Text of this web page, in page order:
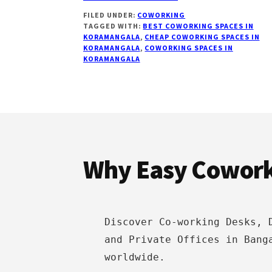
BEST
COWORKING
SPACES
FILED UNDER: COWORKING
TAGGED WITH: BEST COWORKING SPACES IN
KORAMANGALA, CHEAP COWORKING SPACES IN
KORAMANGALA, COWORKING SPACES IN
KORAMANGALA
Why Easy
Discover Co-working Desks,
and Private Offices in
worldwide.